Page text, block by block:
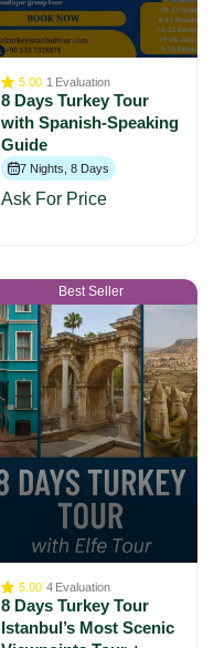
5.00 1 Evaluation
8 Days Turkey Tour
with Spanish-Speaking
Guide
7 Nights, 8 Days
Ask For Price
Best Seller
5.00 4 Evaluation
8 Days Turkey Tour
Istanbul’s Most Scenic